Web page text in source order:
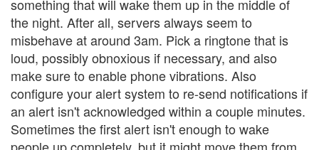
something that will wake them up in the middle of
the night. After all, servers always seem to
misbehave at around 3am. Pick a ringtone that is
loud, possibly obnoxious if necessary, and also
make sure to enable phone vibrations. Also
configure your alert system to re-send notifications if
an alert isn't acknowledged within a couple minutes.
Sometimes the first alert isn't enough to wake